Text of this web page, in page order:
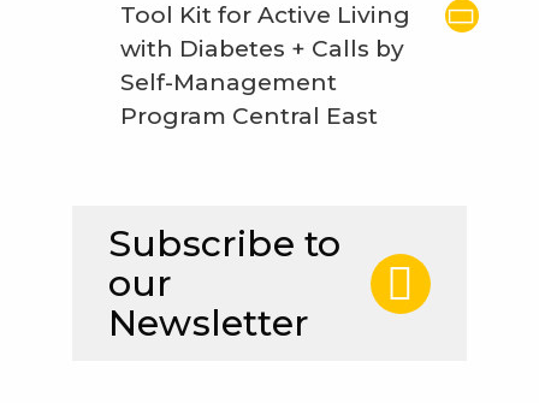
Tool Kit for Active Living
with Diabetes + Calls by
Self-Management
Program Central East
Subscribe to
our
Newsletter